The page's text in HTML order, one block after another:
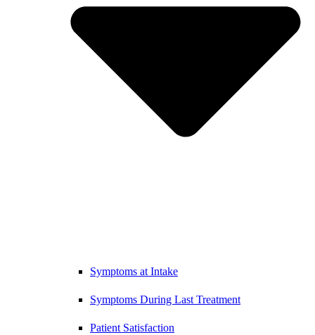
Symptoms at Intake
Symptoms During Last Treatment
Patient Satisfaction